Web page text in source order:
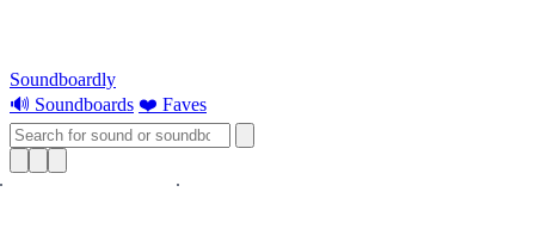
Soundboardly
🔊 Soundboards ❤️ Faves